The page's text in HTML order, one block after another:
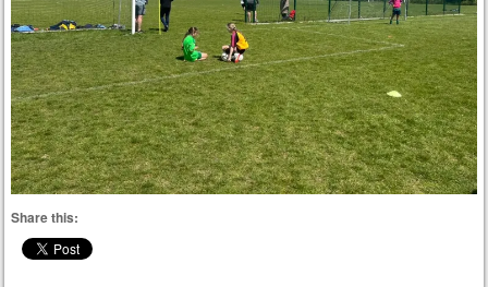
Share this: